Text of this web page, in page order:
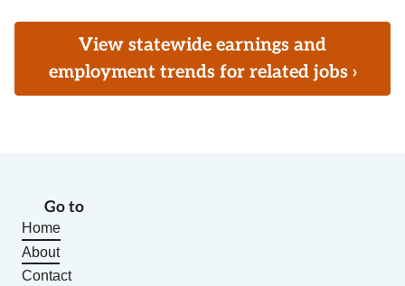
View statewide earnings and
employment trends for related jobs ›
Go to
Home
About
Contact